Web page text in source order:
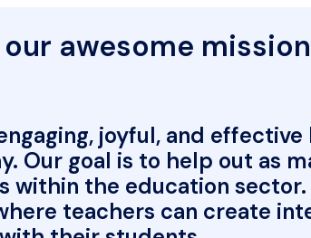
joyful, and effective
Our goal is to help out as
within the education sector.
teachers can create